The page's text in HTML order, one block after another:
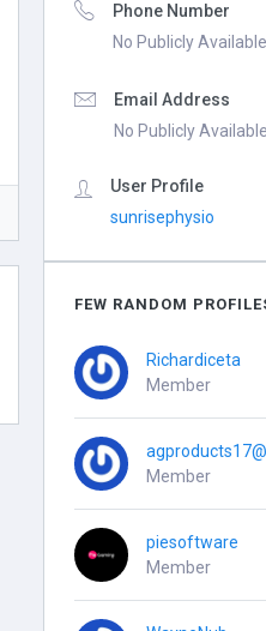
Phone Number
No Publicly Available
Email Address
No Publicly Available
User Profile
sunrisephysio
FEW RANDOM
Richardiceta
Member
Member
piesoftware
Member